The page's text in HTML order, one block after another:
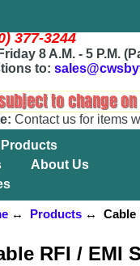
377-3244
8 A.M. - 5 P.M.
to:
Contact us for items
Products
About Us
↔ Products↔ Cable
RFI / EMI